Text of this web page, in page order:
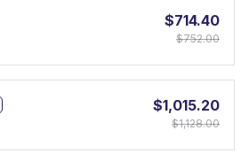
$714.40
$752.00
$1,015.20
$1,128.00